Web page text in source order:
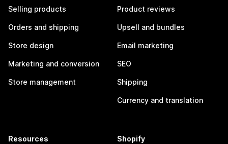
Selling products
Orders and shipping
Store design
Marketing and conversion
Store management
Product reviews
Upsell and bundles
Email marketing
SEO
Shipping
Currency and translation
Resources Shopify